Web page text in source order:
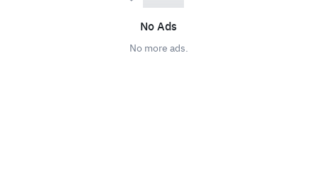
No Ads
No more ads.